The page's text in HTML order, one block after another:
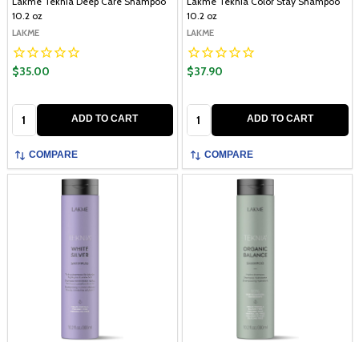
10.2 oz
LAKME
$35.00
ADD TO CART
COMPARE
10.2 oz
LAKME
$37.90
ADD TO CART
COMPARE